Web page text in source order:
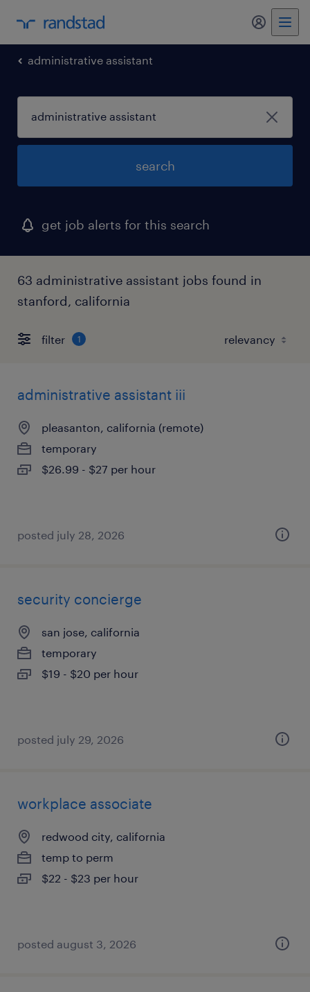
my
administrative assistant
search
get job alerts for this search
63 administrative assistant jobs found in
stanford, california
filter 1
administrative assistant iii
pleasanton, california (remote)
temporary
$26.99 - $27 per hour
posted july 28, 2026
security concierge
san jose, california
temporary
$19 - $20 per hour
posted july 29, 2026
workplace associate
redwood city, california
temp to perm
$22 - $23 per hour
posted august 3, 2026